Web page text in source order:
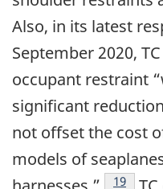
Also, in its latest
September 2020,
occupant restraint
significant
not offset the cost
models of
19